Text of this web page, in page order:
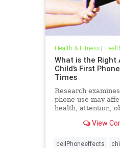
Health & Fitness|
What is the Right
Child’s First
Times
Research
phone use may
health, attention,
View
cellPhoneeffects